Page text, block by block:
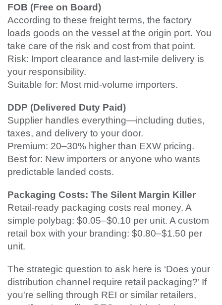
FOB (Free on Board)
According to these freight terms, the factory
loads goods on the vessel at the origin port. You
take care of the risk and cost from that point.
Risk: Import clearance and last-mile delivery is
your responsibility.
Suitable for: Most mid-volume importers.
DDP (Delivered Duty Paid)
Supplier handles everything—including duties,
taxes, and delivery to your door.
Premium: 20–30% higher than EXW pricing.
Best for: New importers or anyone who wants
predictable landed costs.
Packaging Costs: The Silent Margin Killer
Retail-ready packaging costs real money. A
simple polybag: $0.05–$0.10 per unit. A custom
retail box with your branding: $0.80–$1.50 per
unit.
The strategic question to ask here is ‘Does your
distribution channel require retail packaging?’ If
you're selling through REI or similar retailers,